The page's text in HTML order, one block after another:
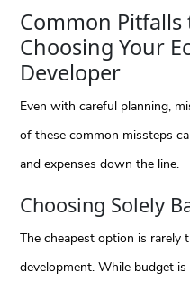
Common Pitfalls
Choosing Your
Developer
Even with careful planning,
of these common missteps
and expenses down the line.
Choosing Solely
The cheapest option is rarely
development. While budget